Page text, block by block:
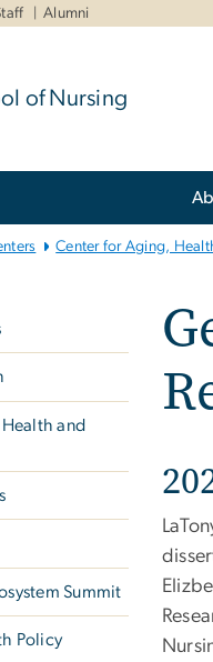
Alumni
of Nursing
Center for Aging,
and
Summit
Policy